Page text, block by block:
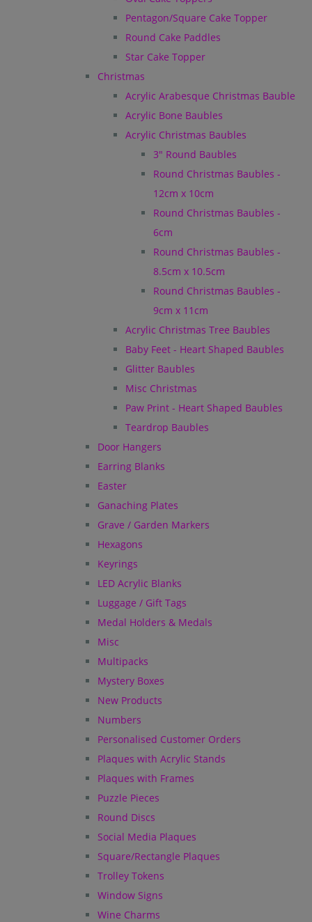
Pentagon/Square Cake Topper
Round Cake Paddles
Star Cake Topper
Christmas
Acrylic Arabesque Christmas Bauble
Acrylic Bone Baubles
Acrylic Christmas Baubles
3" Round Baubles
Round Christmas Baubles -
12cm x 10cm
Round Christmas Baubles -
6cm
Round Christmas Baubles -
8.5cm x 10.5cm
Round Christmas Baubles -
9cm x 11cm
Acrylic Christmas Tree Baubles
Baby Feet - Heart Shaped Baubles
Glitter Baubles
Misc Christmas
Paw Print - Heart Shaped Baubles
Teardrop Baubles
Door Hangers
Earring Blanks
Easter
Ganaching Plates
Grave / Garden Markers
Hexagons
Keyrings
LED Acrylic Blanks
Luggage / Gift Tags
Medal Holders & Medals
Misc
Multipacks
Mystery Boxes
New Products
Numbers
Personalised Customer Orders
Plaques with Acrylic Stands
Plaques with Frames
Puzzle Pieces
Round Discs
Social Media Plaques
Square/Rectangle Plaques
Trolley Tokens
Window Signs
Wine Charms